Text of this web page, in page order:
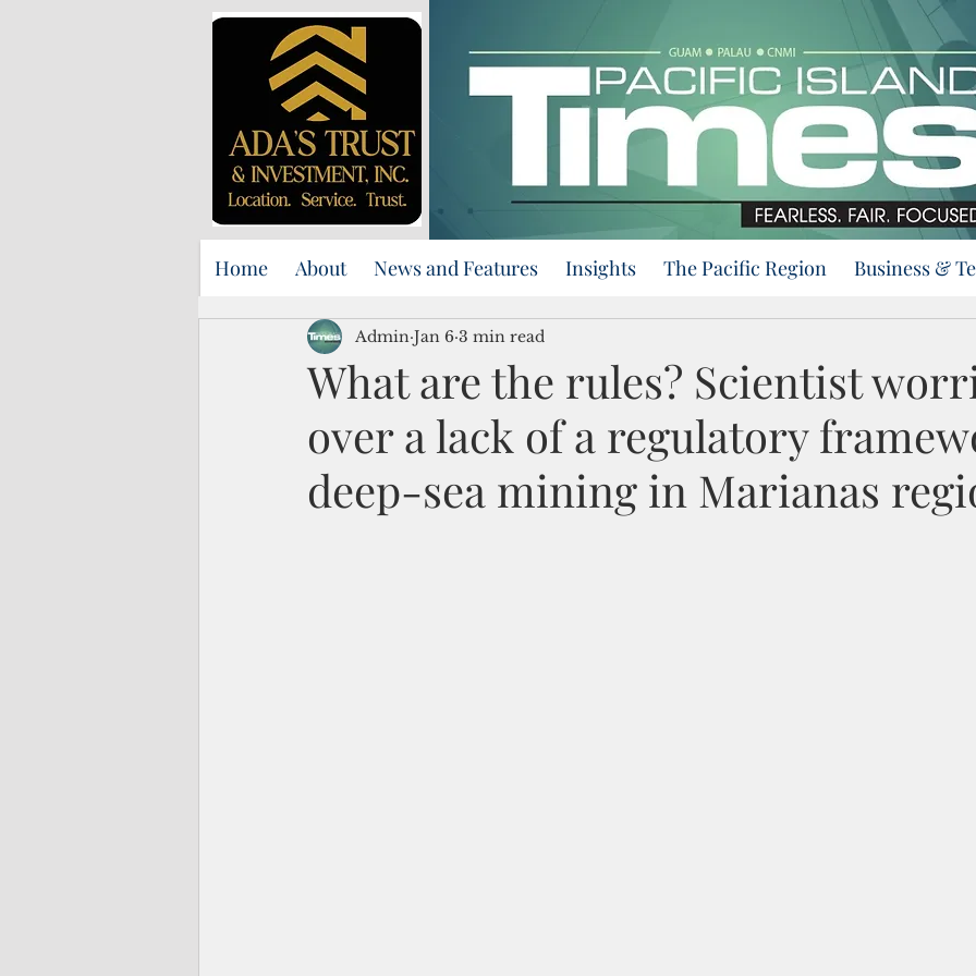
Home About News and Features Insights The Pacific Region Business &
What are the rules? Scientist
over a lack of a regulatory
deep-sea mining in Marianas
Admin Jan 6 3 min read